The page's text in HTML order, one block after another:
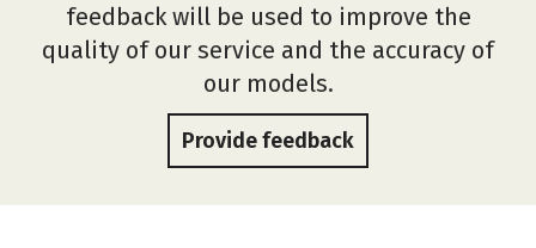
feedback will be used to improve the
quality of our service and the accuracy of
our models.
Provide feedback